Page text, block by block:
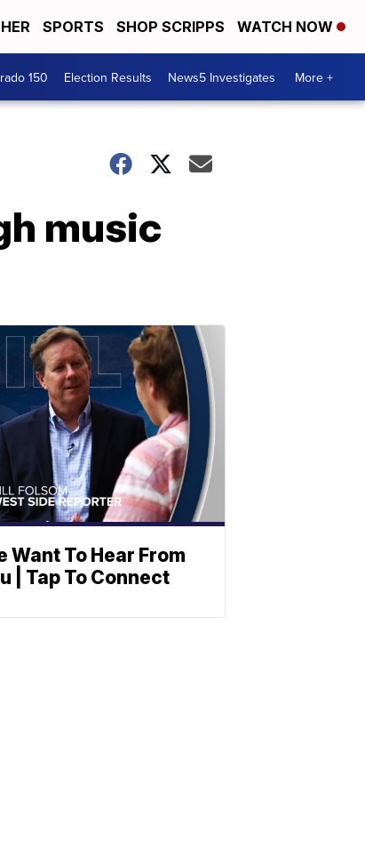
SPORTS SHOP SCRIPPS WATCH NOW
150 Election Results News5 Investigates More +
music
Want To Hear From
| Tap To Connect